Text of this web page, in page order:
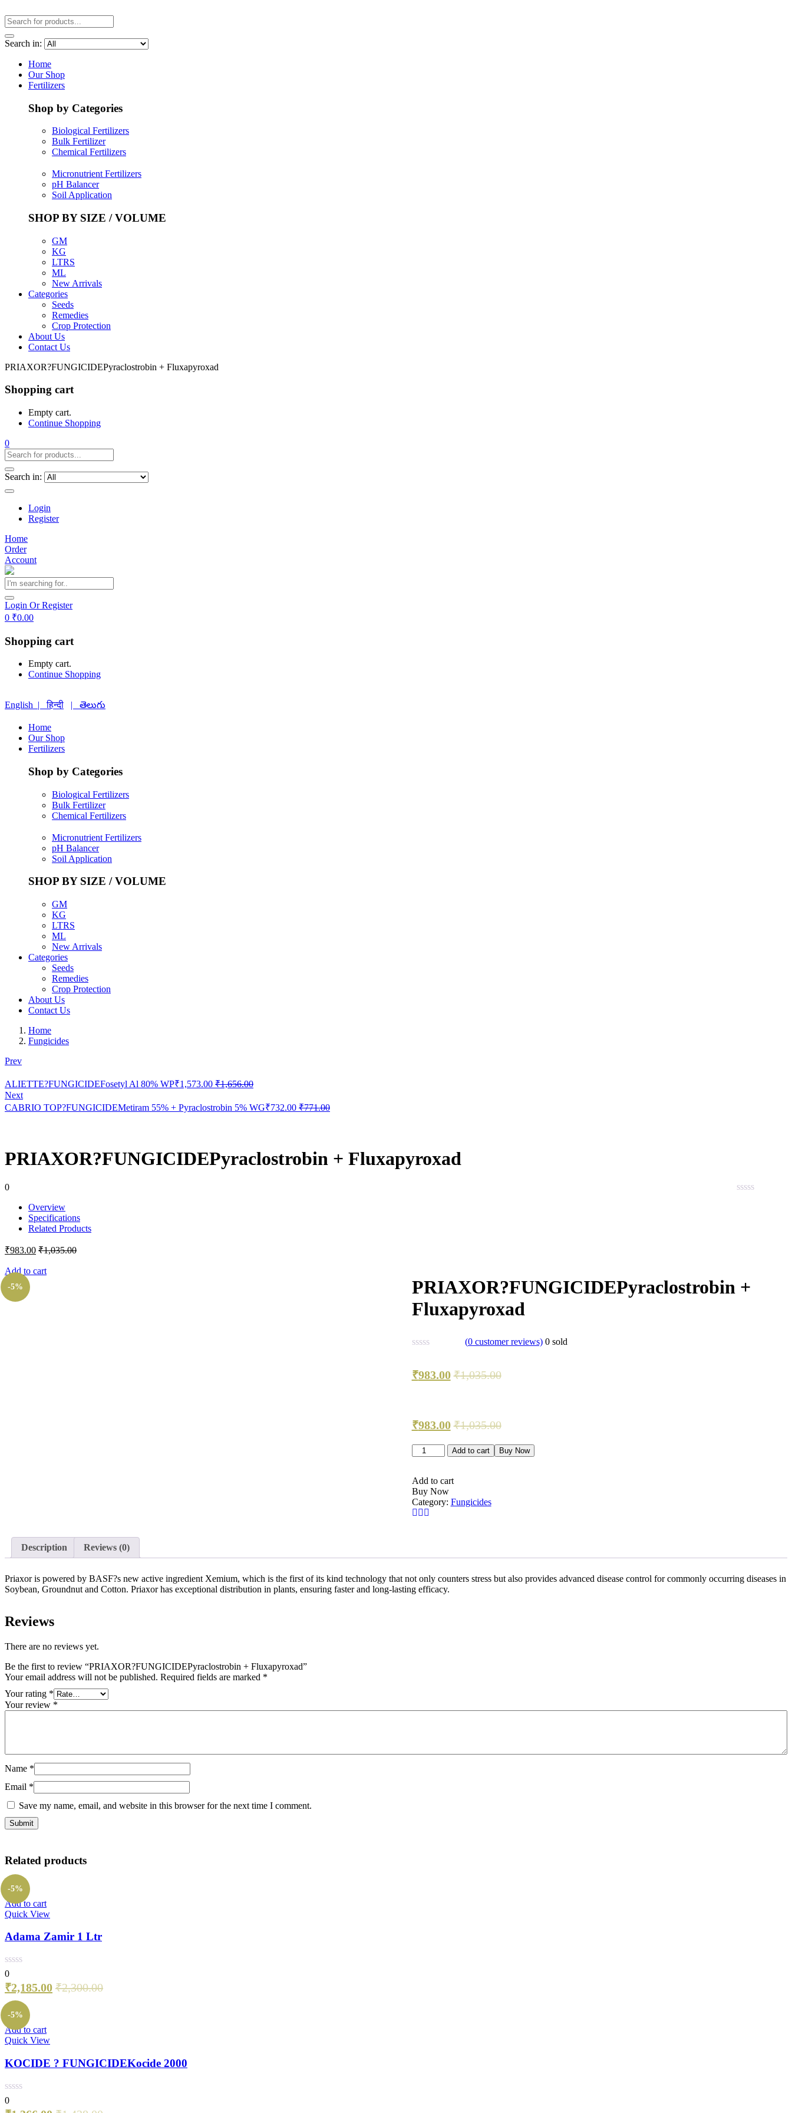
Search in:
Home
Our Shop
Fertilizers
Shop by Categories
Biological Fertilizers
Bulk Fertilizer
Chemical Fertilizers
Micronutrient Fertilizers
pH Balancer
Soil Application
SHOP BY SIZE / VOLUME
GM
KG
LTRS
ML
New Arrivals
Categories
Seeds
Remedies
Crop Protection
About Us
Contact Us
PRIAXOR?FUNGICIDEPyraclostrobin + Fluxapyroxad
Shopping cart
Empty cart.
Continue Shopping
0
Search in:
Login
Register
Home
Order
Account
Login Or Register
0 ₹0.00
Shopping cart
Empty cart.
Continue Shopping
English |हिन्दी | తెలుగు
Home
Our Shop
Fertilizers
Shop by Categories
Biological Fertilizers
Bulk Fertilizer
Chemical Fertilizers
Micronutrient Fertilizers
pH Balancer
Soil Application
SHOP BY SIZE / VOLUME
GM
KG
LTRS
ML
New Arrivals
Categories
Seeds
Remedies
Crop Protection
About Us
Contact Us
Home
Fungicides
Prev
ALIETTE?FUNGICIDEFosetyl Al 80% WP₹1,573.00 ₹1,656.00
Next
CABRIO TOP?FUNGICIDEMetiram 55% + Pyraclostrobin 5% WG₹732.00 ₹771.00
PRIAXOR?FUNGICIDEPyraclostrobin + Fluxapyroxad
0
Overview
Specifications
Related Products
₹983.00 ₹1,035.00
Add to cart
-5%
PRIAXOR?FUNGICIDEPyraclostrobin +
Fluxapyroxad
(0customer reviews) 0 sold
₹983.00 ₹1,035.00
₹983.00 ₹1,035.00
PRIAXOR?
FUNGICIDEPyraclostrobin
Fluxapyroxad
quantity
Add to cart Buy Now
Add to cart
Buy Now
Category: Fungicides
Description Reviews (0)
Priaxor is powered by BASF?s new active ingredient Xemium, which is the first of its kind technology that not only counters stress but also provides advanced disease control for commonly occurring diseases in
Soybean, Groundnut and Cotton. Priaxor has exceptional distribution in plants, ensuring faster and long-lasting efficacy.
Reviews
There are no reviews yet.
Be the first to review “PRIAXOR?FUNGICIDEPyraclostrobin + Fluxapyroxad”
Your email address will not be published. Required fields are marked *
Your rating *
Your review *
Name *
Email *
Save my name, email, and website in this browser for the next time I comment.
Related products
-5%
Add to cart
Quick View
Adama Zamir 1 Ltr
0
₹2,185.00 ₹2,300.00
-5%
Add to cart
Quick View
KOCIDE ? FUNGICIDEKocide 2000
0